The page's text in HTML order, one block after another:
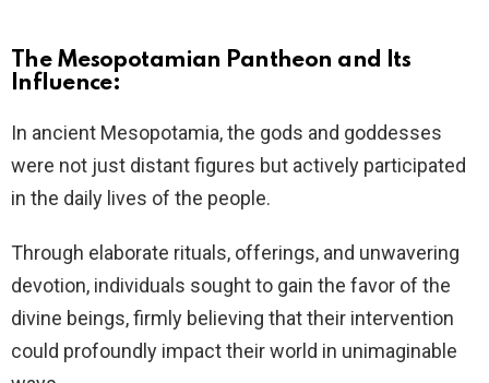
The Mesopotamian Pantheon and Its
Influence:
In ancient Mesopotamia, the gods and goddesses
were not just distant figures but actively participated
in the daily lives of the people.
Through elaborate rituals, offerings, and unwavering
devotion, individuals sought to gain the favor of the
divine beings, firmly believing that their intervention
could profoundly impact their world in unimaginable